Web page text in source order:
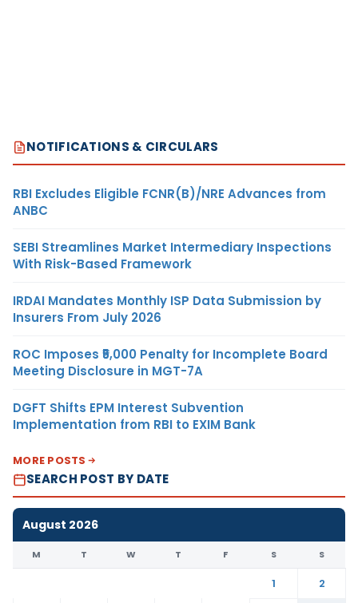
NOTIFICATIONS & CIRCULARS
RBI Excludes Eligible FCNR(B)/NRE Advances from
ANBC
SEBI Streamlines Market Intermediary Inspections
With Risk-Based Framework
IRDAI Mandates Monthly ISP Data Submission by
Insurers From July 2026
ROC Imposes ₹5,000 Penalty for Incomplete Board
Meeting Disclosure in MGT-7A
DGFT Shifts EPM Interest Subvention
Implementation from RBI to EXIM Bank
MORE POSTS
SEARCH POST BY DATE
August 2026
M T W T F S S
1
2